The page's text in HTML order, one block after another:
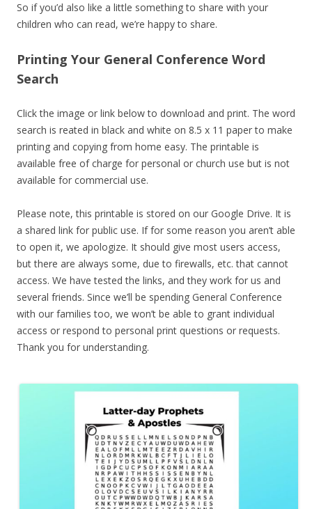
So if you’d also like a little something to share with your
children who can read, we’re happy to share.
Printing Your General Conference Word
Search
Click the image or link below to download and print. The word
search is reated in black and white on 8.5 x 11 paper to make
printing and copying from home easy. The printable is
available free of charge for personal or church use but is not
available for commercial use.
Please note, this printable is stored on our Google Drive. It is
a shared link for public use. If for some reason you aren’t able
to open it, we apologize. It should give most users access,
but there are always some, due to firewalls, etc. that cannot
access. We have tested the links, and they work for us and
several friends. Since we’ll be spending General Conference
with our families too, we won’t be able to grant individual
access or respond to personal print questions or requests.
Thank you for understanding.